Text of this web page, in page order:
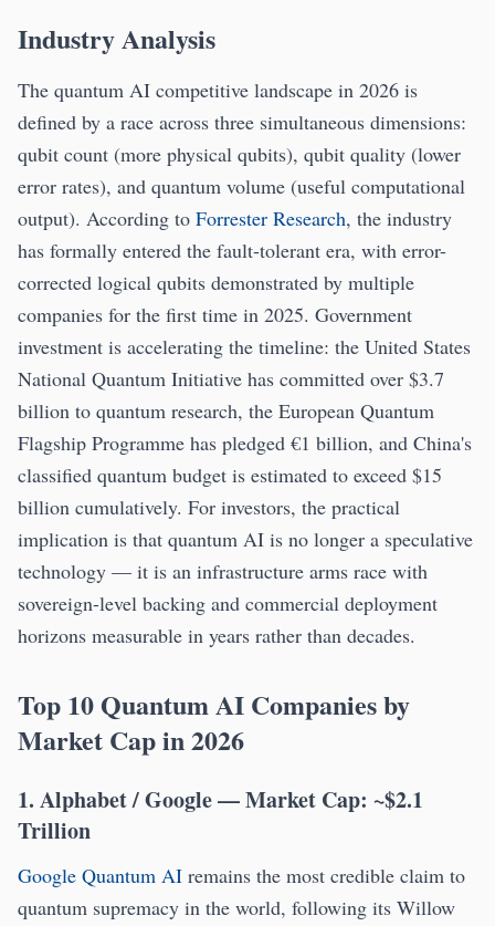
Industry Analysis
The quantum AI competitive landscape in 2026 is
defined by a race across three simultaneous dimensions:
qubit count (more physical qubits), qubit quality (lower
error rates), and quantum volume (useful computational
output). According to Forrester Research, the industry
has formally entered the fault-tolerant era, with error-
corrected logical qubits demonstrated by multiple
companies for the first time in 2025. Government
investment is accelerating the timeline: the United States
National Quantum Initiative has committed over $3.7
billion to quantum research, the European Quantum
Flagship Programme has pledged €1 billion, and China's
classified quantum budget is estimated to exceed $15
billion cumulatively. For investors, the practical
implication is that quantum AI is no longer a speculative
technology — it is an infrastructure arms race with
sovereign-level backing and commercial deployment
horizons measurable in years rather than decades.
Top 10 Quantum AI Companies by
Market Cap in 2026
1. Alphabet / Google — Market Cap: ~$2.1
Trillion
Google Quantum AI remains the most credible claim to
quantum supremacy in the world, following its Willow